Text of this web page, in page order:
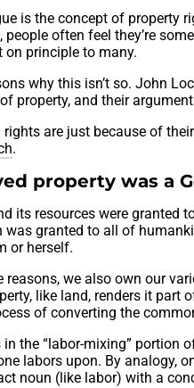
is the concept of property
often feel they’re
on principle to many.
why this isn’t so. John
property, and their
are just because of
.
property was a
its resources were
was granted to all of
or herself.
reasons, we also own our
like land, renders it part
of converting the
the “labor-mixing” portion
labors upon. By analogy,
noun (like labor) with a